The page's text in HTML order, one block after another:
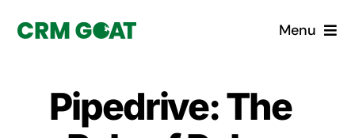
Menu
What is a CRM?
Pipedrive: The